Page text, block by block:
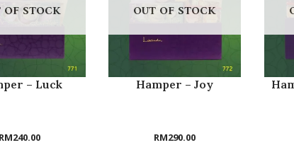
OF STOCK
– Luck
RM240.00
OUT OF STOCK
Hamper – Joy
RM290.00